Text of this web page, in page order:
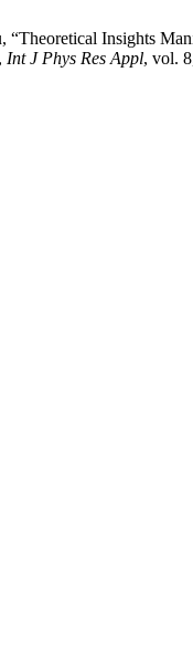
Insights
Int J Phys Res Appl, vol.